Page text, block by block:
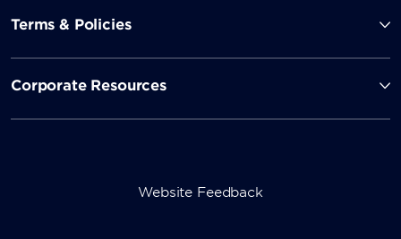
Terms & Policies
Corporate Resources
Website Feedback